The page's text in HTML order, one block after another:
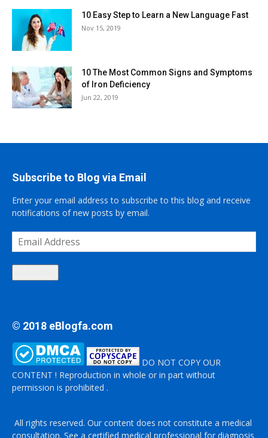
10 Easy Step to Learn a New Language Fast
Nov 15, 2019
10 The Most Common Signs and Symptoms
of Iron Deficiency
Jun 22, 2019
Subscribe to Blog via Email
Enter your email address to subscribe to this blog and receive
notifications of new posts by email.
Email
Address
© 2018 eBlogfa.com
DO NOT COPY OUR
CONTENT ! Reproduction in whole or in part without
permission is prohibited .
All rights reserved. Our content does not constitute a medical
consultation. See a certified medical professional for diagnosis